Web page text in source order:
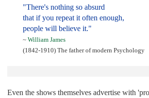
"There's nothing so absurd
that if you repeat it often enough,
people will believe it."
~ William James
(1842-1910) The father of modern Psychology
Even the shows themselves advertise with